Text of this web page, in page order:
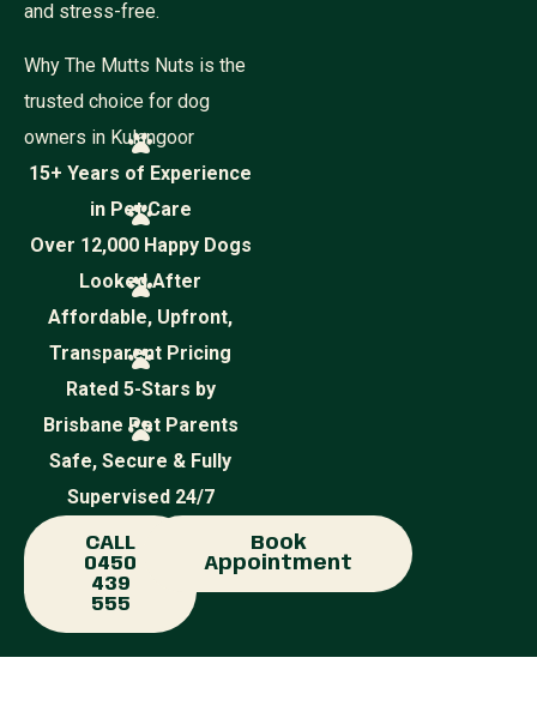
and stress-free.
Why The Mutts Nuts is the
trusted choice for dog
owners in Kulangoor
15+ Years of Experience
in Pet Care
Over 12,000 Happy Dogs
Looked After
Affordable, Upfront,
Transparent Pricing
Rated 5-Stars by
Brisbane Pet Parents
Safe, Secure & Fully
Supervised 24/7
CALL
0450
439
555
Book
Appointment